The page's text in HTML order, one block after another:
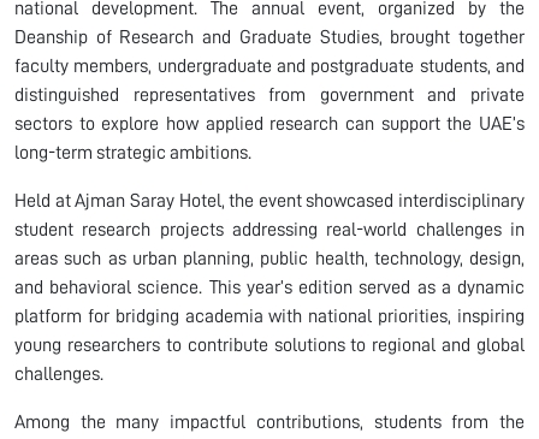
national development. The annual event, organized by the
Deanship of Research and Graduate Studies, brought together
faculty members, undergraduate and postgraduate students, and
distinguished representatives from government and private
sectors to explore how applied research can support the UAE’s
long-term strategic ambitions.
Held at Ajman Saray Hotel, the event showcased interdisciplinary
student research projects addressing real-world challenges in
areas such as urban planning, public health, technology, design,
and behavioral science. This year’s edition served as a dynamic
platform for bridging academia with national priorities, inspiring
young researchers to contribute solutions to regional and global
challenges.
Among the many impactful contributions, students from the